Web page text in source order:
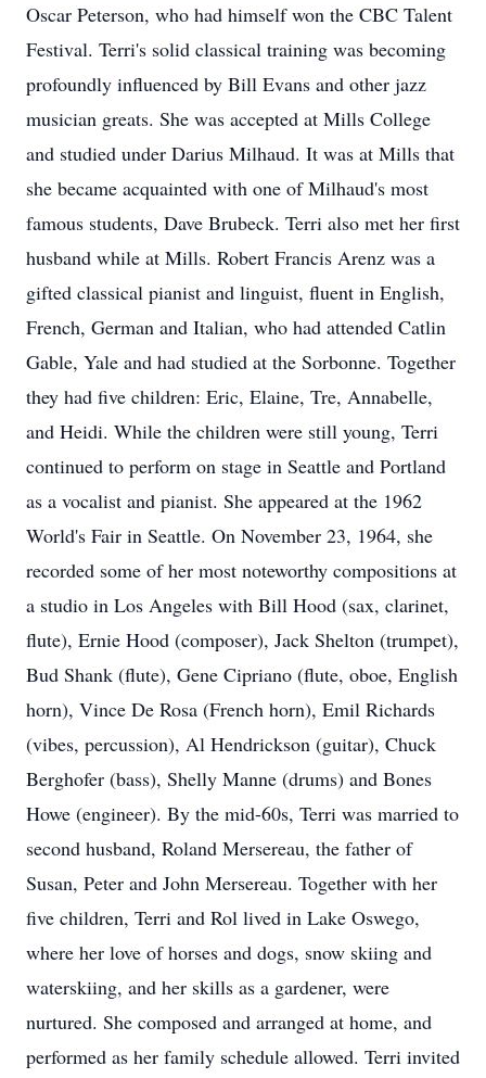
Oscar Peterson, who had himself won the CBC Talent
Festival. Terri's solid classical training was becoming
profoundly influenced by Bill Evans and other jazz
musician greats. She was accepted at Mills College
and studied under Darius Milhaud. It was at Mills that
she became acquainted with one of Milhaud's most
famous students, Dave Brubeck. Terri also met her first
husband while at Mills. Robert Francis Arenz was a
gifted classical pianist and linguist, fluent in English,
French, German and Italian, who had attended Catlin
Gable, Yale and had studied at the Sorbonne. Together
they had five children: Eric, Elaine, Tre, Annabelle,
and Heidi. While the children were still young, Terri
continued to perform on stage in Seattle and Portland
as a vocalist and pianist. She appeared at the 1962
World's Fair in Seattle. On November 23, 1964, she
recorded some of her most noteworthy compositions at
a studio in Los Angeles with Bill Hood (sax, clarinet,
flute), Ernie Hood (composer), Jack Shelton (trumpet),
Bud Shank (flute), Gene Cipriano (flute, oboe, English
horn), Vince De Rosa (French horn), Emil Richards
(vibes, percussion), Al Hendrickson (guitar), Chuck
Berghofer (bass), Shelly Manne (drums) and Bones
Howe (engineer). By the mid-60s, Terri was married to
second husband, Roland Mersereau, the father of
Susan, Peter and John Mersereau. Together with her
five children, Terri and Rol lived in Lake Oswego,
where her love of horses and dogs, snow skiing and
waterskiing, and her skills as a gardener, were
nurtured. She composed and arranged at home, and
performed as her family schedule allowed. Terri invited